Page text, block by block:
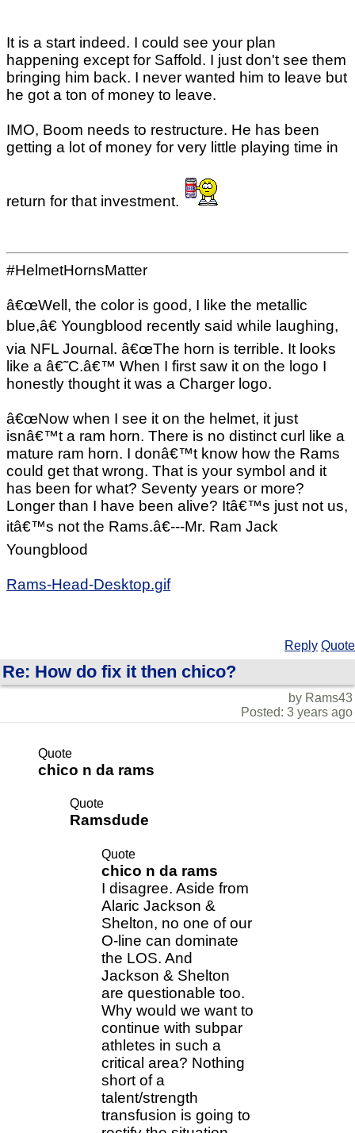
It is a start indeed. I could see your plan
happening except for Saffold. I just don't see them
bringing him back. I never wanted him to leave but
he got a ton of money to leave.
IMO, Boom needs to restructure. He has been
getting a lot of money for very little playing time in
return for that investment.
#HelmetHornsMatter
â€œWell, the color is good, I like the metallic
blue,â€ Youngblood recently said while laughing,
via NFL Journal. â€œThe horn is terrible. It looks
like a â€˜C.â€™ When I first saw it on the logo I
honestly thought it was a Charger logo.
â€œNow when I see it on the helmet, it just
isnâ€™t a ram horn. There is no distinct curl like a
mature ram horn. I donâ€™t know how the Rams
could get that wrong. That is your symbol and it
has been for what? Seventy years or more?
Longer than I have been alive? Itâ€™s just not us,
itâ€™s not the Rams.â€---Mr. Ram Jack
Youngblood
Rams-Head-Desktop.gif
Reply Quote
Re: How do fix it then chico?
by Rams43
Posted: 3 years ago
Quote
chico n da rams
Quote
Ramsdude
Quote
chico n da rams
I disagree. Aside from
Alaric Jackson &
Shelton, no one of our
O-line can dominate
the LOS. And
Jackson & Shelton
are questionable too.
Why would we want to
continue with subpar
athletes in such a
critical area? Nothing
short of a
talent/strength
transfusion is going to